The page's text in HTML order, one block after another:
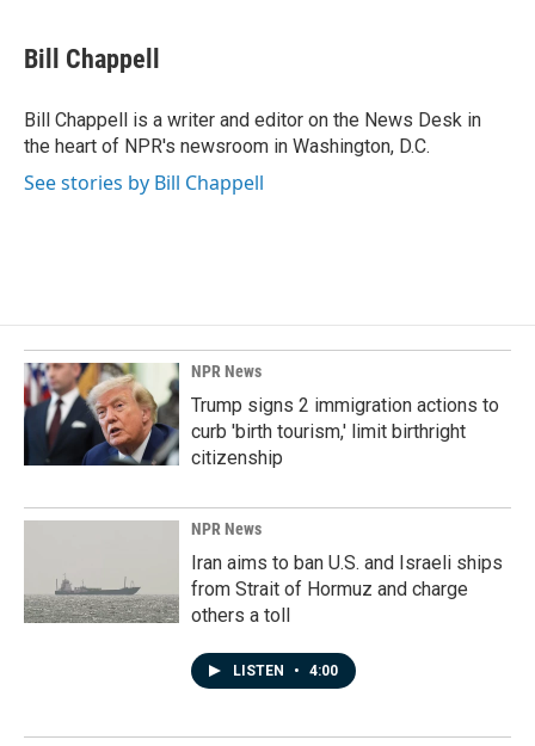
e
b
o
k
k
e
I
n
i
l
Bill Chappell
Bill Chappell is a writer and editor on the News Desk in
the heart of NPR's newsroom in Washington, D.C.
See stories by Bill Chappell
NPR News
Trump signs 2 immigration actions to
curb 'birth tourism,' limit birthright
citizenship
NPR News
Iran aims to ban U.S. and Israeli ships
from Strait of Hormuz and charge
others a toll
LISTEN • 4:00